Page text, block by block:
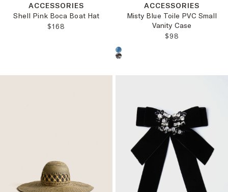
ACCESSORIES
Shell Pink Boca Boat Hat
REGULAR PRICE:
$168
ACCESSORIES
Misty Blue Toile PVC Small
Vanity Case
REGULAR
$98
Choose a product color: